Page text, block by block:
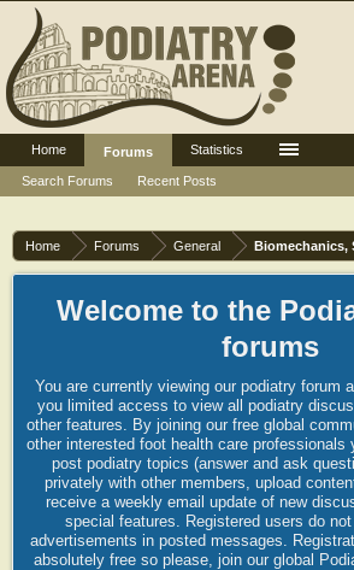
Home Forums General Biomechanics,
Welcome to the
forums
You are currently viewing our podiatry forum
you limited access to view all podiatry
other features. By joining our free global
other interested foot health care professionals
post podiatry topics (answer and ask
privately with other members, upload
receive a weekly email update of new
special features. Registered users do
advertisements in posted messages.
absolutely free so please, join our global
Home
Forums
Search Forums
Recent Posts
Statistics